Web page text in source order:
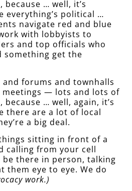
… well, it’s
everything’s political …
navigate red and blue
with lobbyists to
and top officials who
something get the
forums and townhalls
meetings — lots and lots of
… well, again, it’s
there are a lot of local
a big deal.
sitting in front of a
calling from your cell
be there in person, talking
them eye to eye. We do
work.)